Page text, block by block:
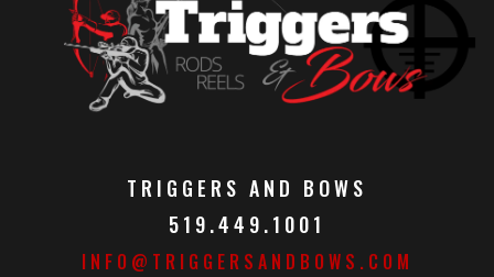
TRIGGERS AND BOWS
519.449.1001
INFO@TRIGGERSANDBOWS.COM